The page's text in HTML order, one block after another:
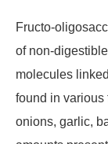
Fructo-
of non-
molecules
found in various
onions, garlic,